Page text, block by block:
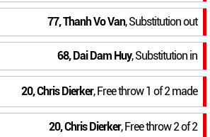
77, Thanh Vo Van, Substitution out
68, Dai Dam Huy, Substitution in
20, Chris Dierker, Free throw 1 of 2 made
20, Chris Dierker, Free throw 2 of 2